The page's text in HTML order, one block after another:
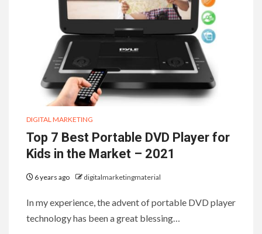
DIGITAL MARKETING
Top 7 Best Portable DVD Player for
Kids in the Market – 2021
6 years ago digitalmarketingmaterial
In my experience, the advent of portable DVD player
technology has been a great blessing…